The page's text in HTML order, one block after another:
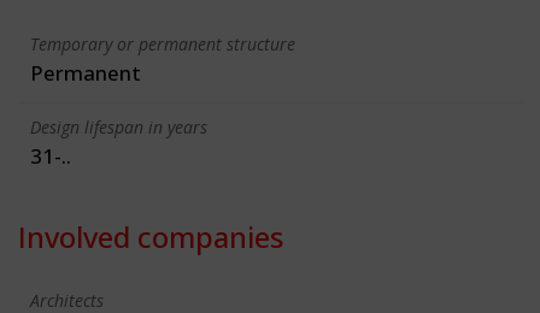
Temporary or permanent structure
Permanent
Design lifespan in years
31-..
Involved companies
Architects